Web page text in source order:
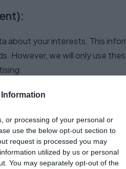
or processing of your personal or
use the below opt-out section to
request is processed you may
utilized by us or personal
You may separately opt-out of the
about your interests. This
However, we will only use
and Services. Please